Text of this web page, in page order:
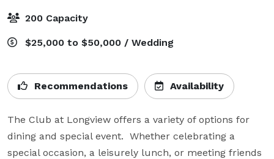
200 Capacity
$25,000 to $50,000 / Wedding
Recommendations Availability
The Club at Longview offers a variety of options for
dining and special event.  Whether celebrating a
special occasion, a leisurely lunch, or meeting friends